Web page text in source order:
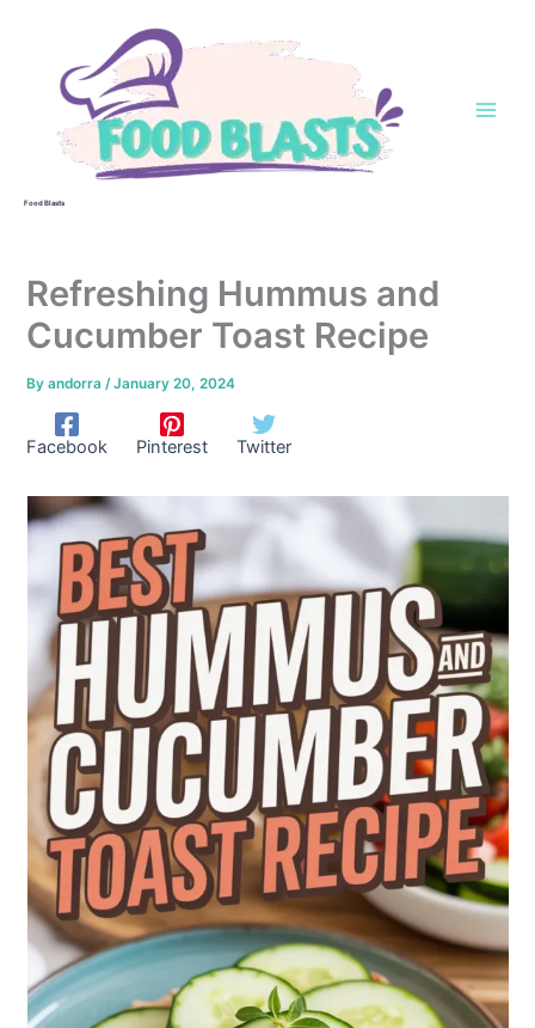
Food Blasts
Refreshing Hummus and
Cucumber Toast Recipe
Byandorra/January 20, 2024
Facebook Pinterest Twitter